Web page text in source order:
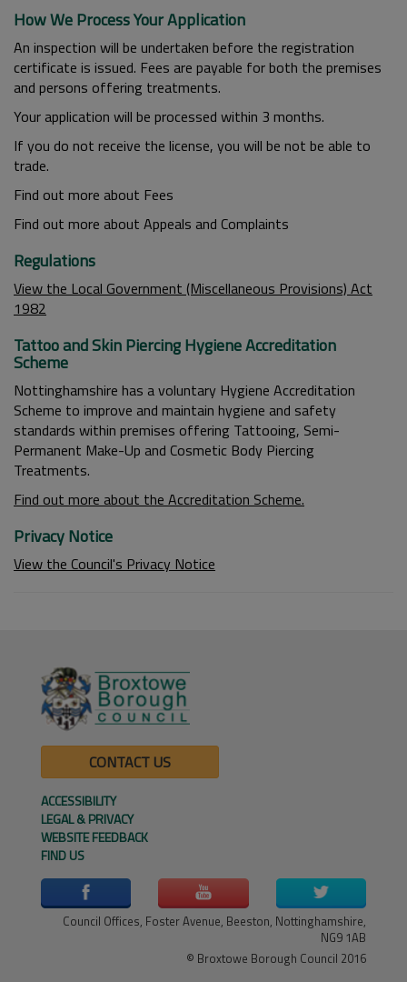
How We Process Your Application
An inspection will be undertaken before the registration
certificate is issued. Fees are payable for both the premises
and persons offering treatments.
Your application will be processed within 3 months.
If you do not receive the license, you will be not be able to
trade.
Find out more about Fees
Find out more about Appeals and Complaints
Regulations
View the Local Government (Miscellaneous Provisions) Act
1982
Tattoo and Skin Piercing Hygiene Accreditation
Scheme
Nottinghamshire has a voluntary Hygiene Accreditation
Scheme to improve and maintain hygiene and safety
standards within premises offering Tattooing, Semi-
Permanent Make-Up and Cosmetic Body Piercing
Treatments.
Find out more about the Accreditation Scheme.
Privacy Notice
View the Council's Privacy Notice
CONTACT US
ACCESSIBILITY
LEGAL & PRIVACY
WEBSITE FEEDBACK
FIND US
Council Offices, Foster Avenue, Beeston, Nottinghamshire,
NG9 1AB
© Broxtowe Borough Council 2016